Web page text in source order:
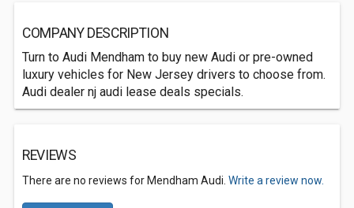
COMPANY DESCRIPTION
Turn to Audi Mendham to buy new Audi or pre-owned
luxury vehicles for New Jersey drivers to choose from.
Audi dealer nj audi lease deals specials.
REVIEWS
There are no reviews for Mendham Audi. Write a review now.